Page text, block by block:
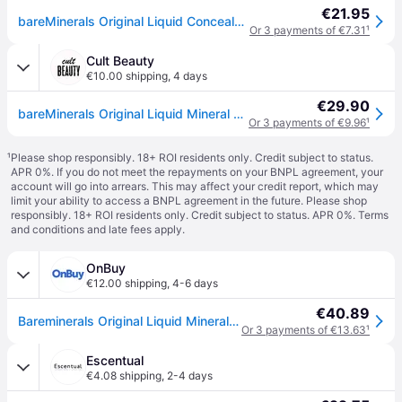
bareMinerals Original Liquid Concealer Nr 4N-Tan 6ml €21.95
Or 3 payments of €7.31¹
Cult Beauty
€10.00 shipping, 4 days
bareMinerals Original Liquid Mineral Concealer 6ml - Tan 4N €29.90
Or 3 payments of €9.96¹
¹Please shop responsibly. 18+ ROI residents only. Credit subject to status.
APR 0%. If you do not meet the repayments on your BNPL agreement, your
account will go into arrears. This may affect your credit report, which may
limit your ability to access a BNPL agreement in the future. Please shop
responsibly. 18+ ROI residents only. Credit subject to status. APR 0%. Terms
and conditions and late fees apply.
OnBuy
€12.00 shipping, 4-6 days
Bareminerals Original Liquid Mineral Concealer 0.2oz/6ml New With Box €40.89
Or 3 payments of €13.63¹
Escentual
€4.08 shipping, 2-4 days